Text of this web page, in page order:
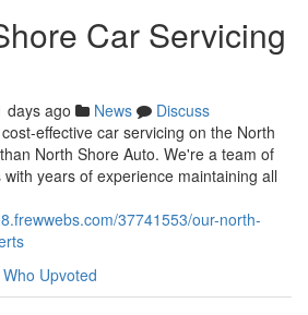
Car Servicing
days ago News
Discuss
effective car servicing on the North
North Shore Auto. We're a team of
years of experience maintaining all
37741553/our-north-
Who Upvoted